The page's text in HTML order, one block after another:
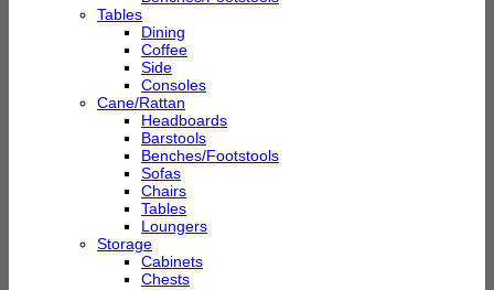
Tables
Dining
Coffee
Side
Consoles
Cane/Rattan
Headboards
Barstools
Benches/Footstools
Sofas
Chairs
Tables
Loungers
Storage
Cabinets
Chests